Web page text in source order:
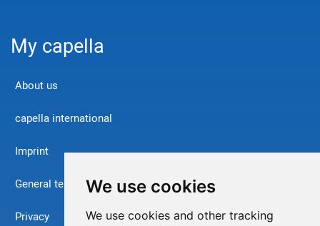
We use cookies
We use cookies and other tracking
My capella
About us
capella international
Imprint
General terms and conditions
Privacy